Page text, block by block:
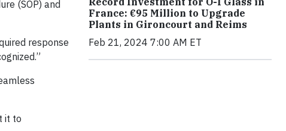
(SOP) and
response
it to
France: €95 Million to Upgrade
Plants in Gironcourt and Reims
Feb 21, 2024 7:00 AM ET